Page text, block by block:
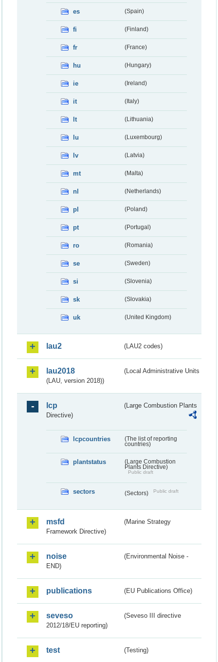
es (Spain)
fi (Finland)
fr (France)
hu (Hungary)
ie (Ireland)
it (Italy)
lt (Lithuania)
lu (Luxembourg)
lv (Latvia)
mt (Malta)
nl (Netherlands)
pl (Poland)
pt (Portugal)
ro (Romania)
se (Sweden)
si (Slovenia)
sk (Slovakia)
uk (United Kingdom)
lau2 (LAU2 codes)
lau2018
(Local Administrative Units
(LAU, version 2018))
lcp
(Large Combustion Plants
Directive)
lcpcountries
(The list of reporting
countries)
plantstatus
(Large Combustion
Plants Directive)
Public draft
sectors (Sectors) Public draft
msfd
(Marine Strategy
Framework Directive)
noise
(Environmental Noise -
END)
publications (EU Publications Office)
seveso
(Seveso III directive
2012/18/EU reporting)
test (Testing)